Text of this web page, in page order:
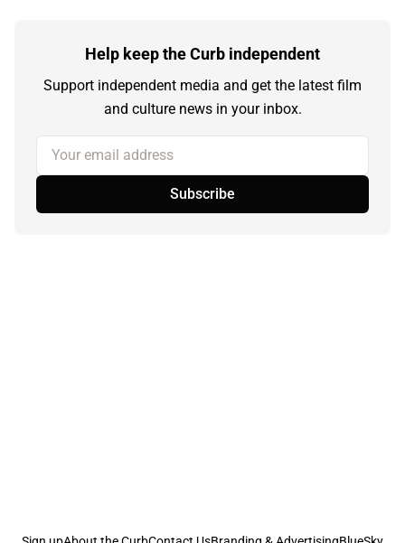
Help keep the Curb independent
Support independent media and get the latest film
and culture news in your inbox.
Your email address
Subscribe